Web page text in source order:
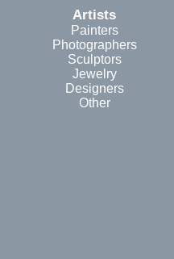
Artists
Painters
Photographers
Sculptors
Jewelry
Designers
Other